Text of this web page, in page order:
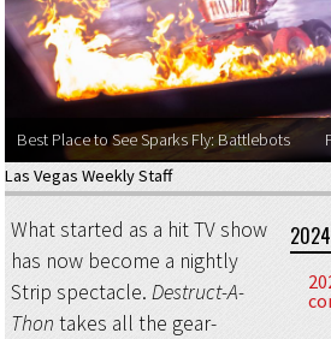
Best Place to See Sparks Fly: Battlebots
Las Vegas Weekly Staff
What started as a hit TV show
has now become a nightly
Strip spectacle. Destruct-A-
Thon takes all the gear-